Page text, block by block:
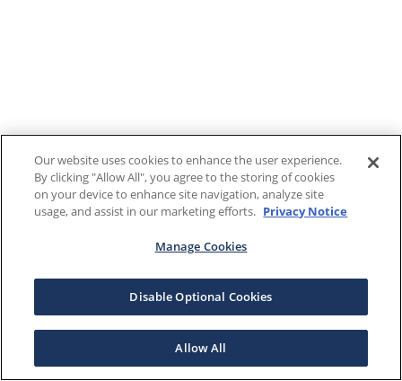
Our website uses cookies to enhance the user experience.
By clicking "Allow All", you agree to the storing of cookies
on your device to enhance site navigation, analyze site
usage, and assist in our marketing efforts. Privacy Notice
Manage Cookies
Disable Optional Cookies
Allow All